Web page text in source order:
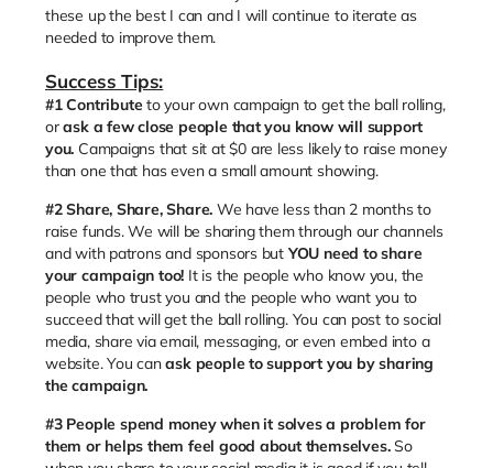
these up the best I can and I will continue to iterate as
needed to improve them.
Success Tips:
#1 Contribute to your own campaign to get the ball rolling,
orask a few close people that you know will support
you. Campaigns that sit at $0 are less likely to raise money
than one that has even a small amount showing.
#2 Share, Share, Share. We have less than 2 months to
raise funds. We will be sharing them through our channels
and with patrons and sponsors but YOU need to share
your campaign too! It is the people who know you, the
people who trust you and the people who want you to
succeed that will get the ball rolling. You can post to social
media, share via email, messaging, or even embed into a
website. You canask people to support you by sharing
the campaign.
#3 People spend money when it solves a problem for
them or helps them feel good about themselves.So